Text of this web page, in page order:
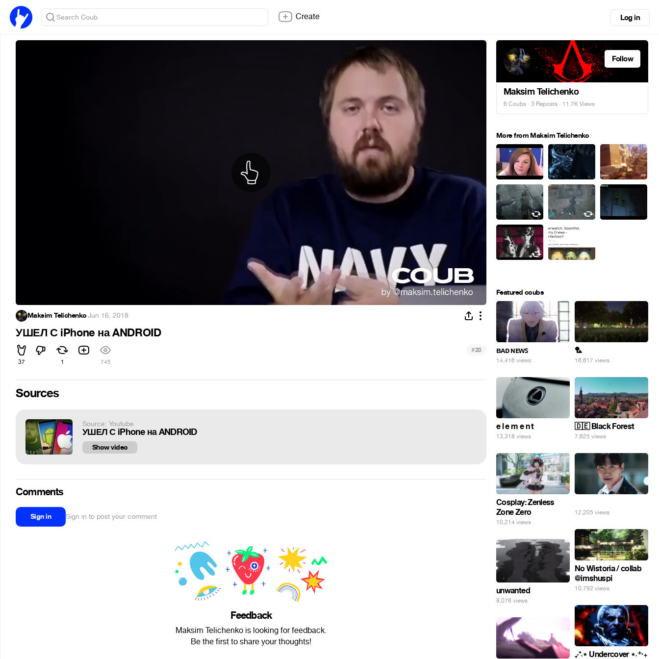
Create Log in
Maksim Telichenko·Jun 16, 2018
УШЕЛ С iPhone на ANDROID
37 1 745
#20
Sources
Source: Youtube
УШЕЛ С iPhone на ANDROID
Show video
Comments
Sign in Sign in to post your comment
Feedback
Maksim Telichenko is looking for feedback.
Be the first to share your thoughts!
Follow
Maksim Telichenko
6 Coubs · 3 Reposts · 11.7K Views
More from Maksim Telichenko
Featured coubs
ʙᴀᴅ ɴᴇᴡꜱ
14,416 views
🏸
16,617 views
e l e m e n t
13,318 views
🇩🇪 Black Forest
7,625 views
Cosplay: Zenless
Zone Zero
10,214 views
12,205 views
No Wistoria / collab
@imshuspi
10,792 views
unwanted
8,076 views
₊‧⁺˖⋆ Undercover ⋆˖⁺‧₊